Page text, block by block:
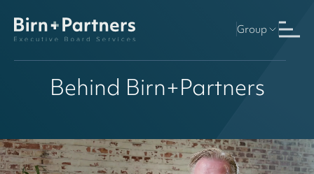
Group
Behind Birn+Partners